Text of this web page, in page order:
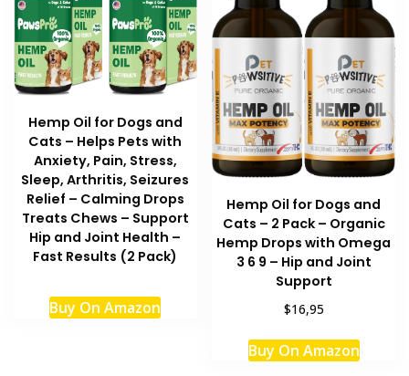
Hemp Oil for Dogs and
Cats – Helps Pets with
Anxiety, Pain, Stress,
Sleep, Arthritis, Seizures
Relief – Calming Drops
Treats Chews – Support
Hip and Joint Health –
Fast Results (2 Pack)
Buy On Amazon
Hemp Oil for Dogs and
Cats – 2 Pack – Organic
Hemp Drops with Omega
3 6 9 – Hip and Joint
Support
$16,95
Buy On Amazon